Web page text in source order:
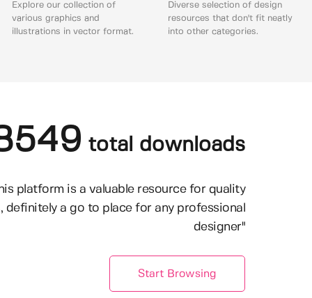
Explore our collection of
various graphics and
illustrations in vector format.
Diverse selection of design
resources that don't fit neatly
into other categories.
total downloads
platform is a valuable resource for quality
definitely a go to place for any professional
designer"
Start Browsing